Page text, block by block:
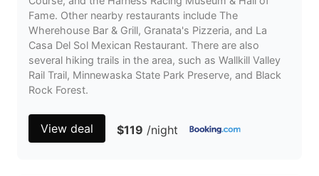
Fame. Other nearby restaurants include The
Wherehouse Bar & Grill, Granata's Pizzeria, and La
Casa Del Sol Mexican Restaurant. There are also
several hiking trails in the area, such as Wallkill Valley
Rail Trail, Minnewaska State Park Preserve, and Black
Rock Forest.
View deal $119 /night